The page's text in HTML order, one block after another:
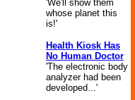
'We'll show them
whose planet this
is!'
Health Kiosk Has
No Human Doctor
'The electronic body
analyzer had been
developed...'